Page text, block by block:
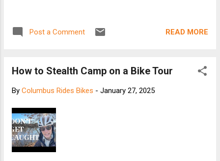
Post a Comment READ MORE
How to Stealth Camp on a Bike Tour
By Columbus Rides Bikes - January 27, 2025